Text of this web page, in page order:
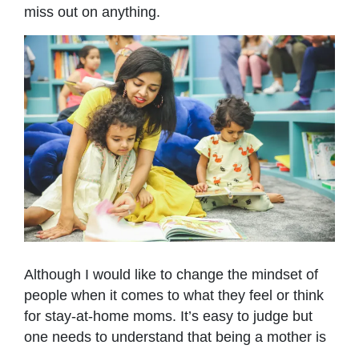
miss out on anything.
Although I would like to change the mindset of
people when it comes to what they feel or think
for stay-at-home moms. It’s easy to judge but
one needs to understand that being a mother is